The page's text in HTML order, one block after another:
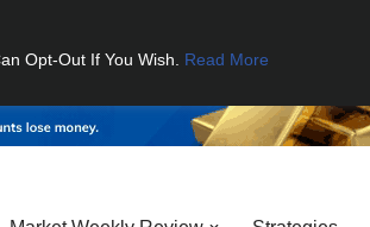
Opt-Out If You Wish. Read More